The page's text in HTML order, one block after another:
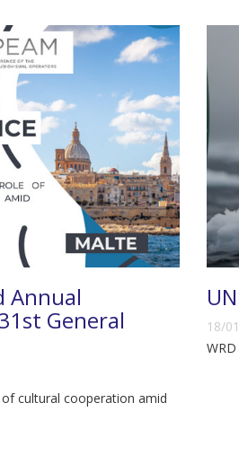
Annual
General
cultural cooperation amid
18/